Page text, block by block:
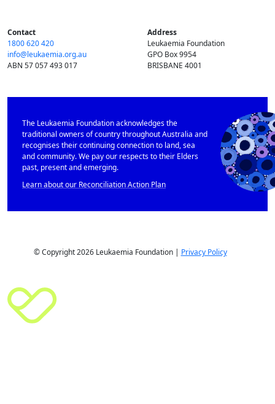
Contact
1800 620 420
info@​leukaemia.​org.​au
ABN 57 057 493 017
Address
Leukaemia Foundation
GPO Box 9954
BRISBANE 4001
The Leukaemia Foundation acknowledges the
traditional owners of country throughout Australia and
recognises their continuing connection to land, sea
and community. We pay our respects to their Elders
past, present and emerging.
Learn about our Reconciliation Action Plan
© Copyright 2026 Leukaemia Foundation | Privacy Policy